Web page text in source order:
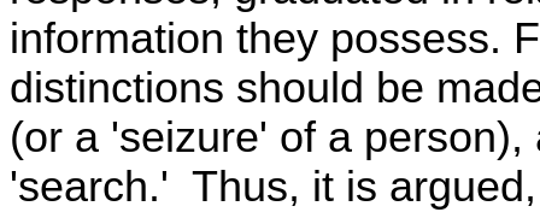
information they possess.
distinctions should be
(or a 'seizure' of a
'search.' Thus, it is